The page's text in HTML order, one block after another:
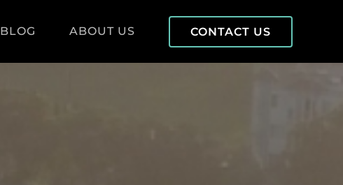
BLOG ABOUT US CONTACT US